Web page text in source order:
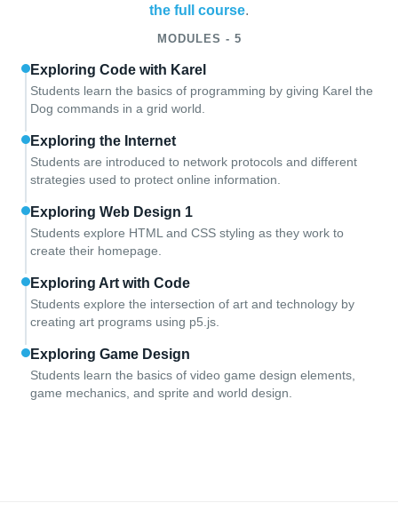
the full course.
MODULES - 5
Exploring Code with Karel
Students learn the basics of programming by giving Karel the
Dog commands in a grid world.
Exploring the Internet
Students are introduced to network protocols and different
strategies used to protect online information.
Exploring Web Design 1
Students explore HTML and CSS styling as they work to
create their homepage.
Exploring Art with Code
Students explore the intersection of art and technology by
creating art programs using p5.js.
Exploring Game Design
Students learn the basics of video game design elements,
game mechanics, and sprite and world design.